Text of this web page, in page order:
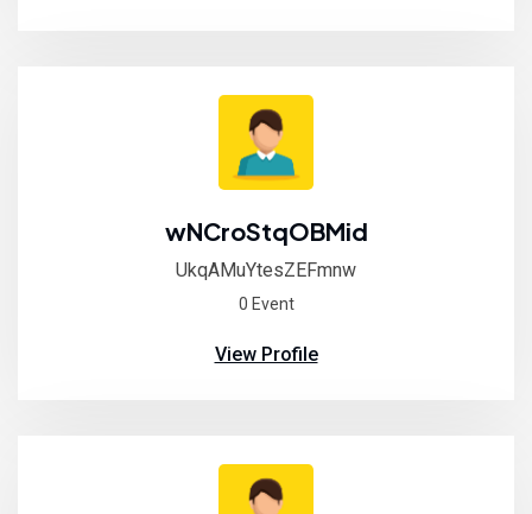
wNCroStqOBMid
UkqAMuYtesZEFmnw
0 Event
View Profile